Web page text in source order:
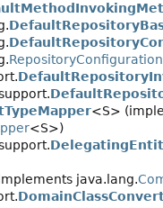
RepositoryConfiguration
<S>
<S>)
java.lang.